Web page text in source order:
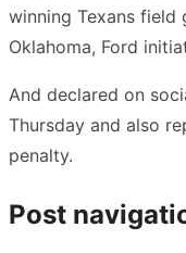
winning Texans
Oklahoma, Ford
And declared on
Thursday and also
penalty.
Post